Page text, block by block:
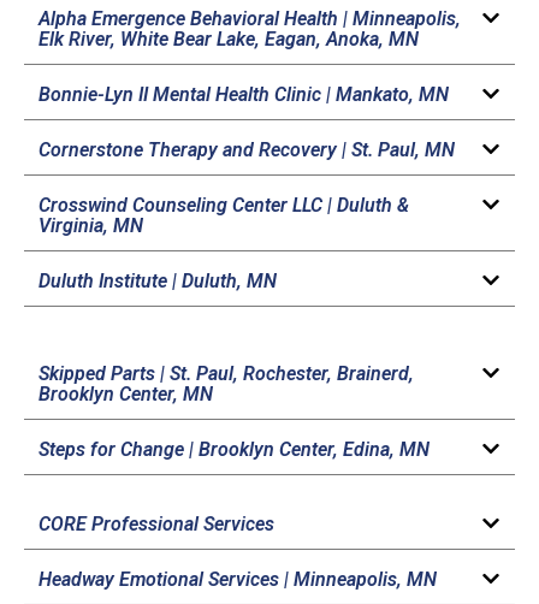
Alpha Emergence Behavioral Health | Minneapolis,
Elk River, White Bear Lake, Eagan, Anoka, MN
Bonnie-Lyn II Mental Health Clinic | Mankato, MN
Cornerstone Therapy and Recovery | St. Paul, MN
Crosswind Counseling Center LLC | Duluth &
Virginia, MN
Duluth Institute | Duluth, MN
Skipped Parts | St. Paul, Rochester, Brainerd,
Brooklyn Center, MN
Steps for Change | Brooklyn Center, Edina, MN
CORE Professional Services
Headway Emotional Services | Minneapolis, MN